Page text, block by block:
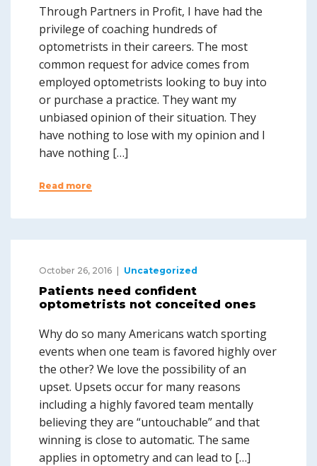
Through Partners in Profit, I have had the
privilege of coaching hundreds of
optometrists in their careers. The most
common request for advice comes from
employed optometrists looking to buy into
or purchase a practice. They want my
unbiased opinion of their situation. They
have nothing to lose with my opinion and I
have nothing […]
Read more
October 26, 2016 Uncategorized
Patients need confident
optometrists not conceited ones
Why do so many Americans watch sporting
events when one team is favored highly over
the other? We love the possibility of an
upset. Upsets occur for many reasons
including a highly favored team mentally
believing they are “untouchable” and that
winning is close to automatic. The same
applies in optometry and can lead to […]